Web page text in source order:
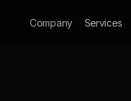
Company Services